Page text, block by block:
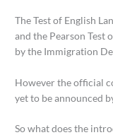
The Test of English
and the Pearson Test
by the Immigration
However the official
yet to be announced
So what does the